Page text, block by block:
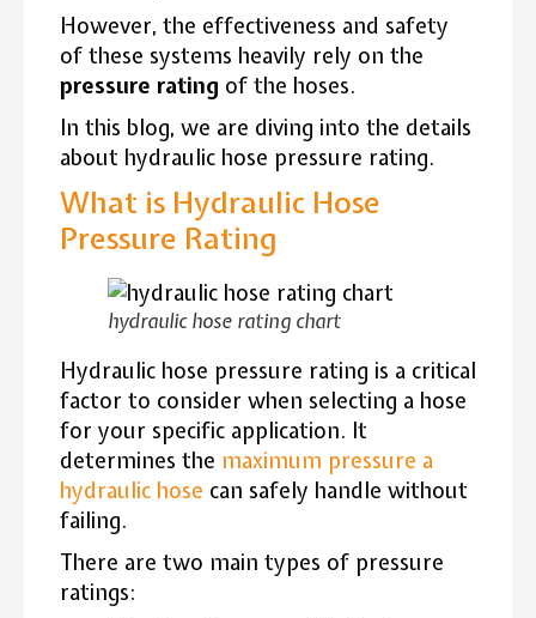
However, the effectiveness and safety
of these systems heavily rely on the
pressure rating of the hoses.
In this blog, we are diving into the details
about hydraulic hose pressure rating.
What is Hydraulic Hose
Pressure Rating
hydraulic hose rating chart
Hydraulic hose pressure rating is a critical
factor to consider when selecting a hose
for your specific application. It
determines the maximum pressure a
hydraulic hose can safely handle without
failing.
There are two main types of pressure
ratings: